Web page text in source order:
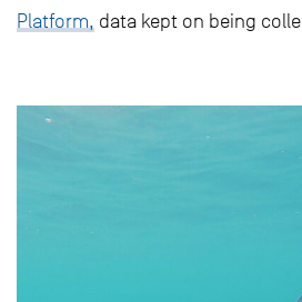
Platform, data kept on being